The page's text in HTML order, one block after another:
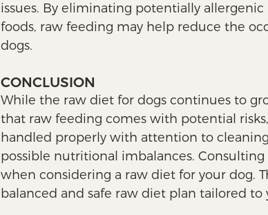
issues. By eliminating potentially
foods, raw feeding may help reduce the
dogs.
CONCLUSION
While the raw diet for dogs continues to
that raw feeding comes with potential
handled properly with attention to
possible nutritional imbalances.
when considering a raw diet for your dog.
balanced and safe raw diet plan tailored to